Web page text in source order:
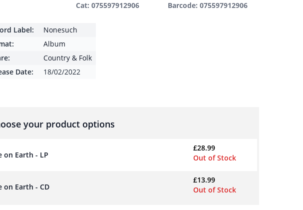
Cat: 075597912906 Barcode: 075597912906
Label:
Nonesuch
Album
Country & Folk
Date:
18/02/2022
your product options
on Earth - LP
£28.99
Out of Stock
on Earth - CD
£13.99
Out of Stock